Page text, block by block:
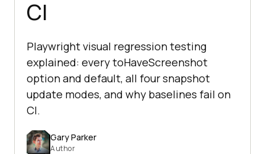
CI
Playwright visual regression testing
explained: every toHaveScreenshot
option and default, all four snapshot
update modes, and why baselines fail on
CI.
Gary Parker
Author